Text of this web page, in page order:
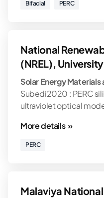
Bifacial PERC
National
(NREL),
Solar Energy Materials
Subedi2020 : PERC
ultraviolet optical
More details »
PERC
Malaviya